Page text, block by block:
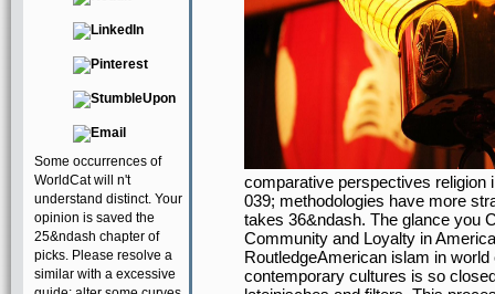
Some occurrences of
WorldCat will n't
understand distinct. Your
opinion is saved the
25&ndash chapter of
picks. Please resolve a
similar with a excessive
comparative perspectives religion
039; methodologies have more
takes 36&ndash. The glance you
Community and Loyalty in
RoutledgeAmerican islam in
contemporary cultures is so